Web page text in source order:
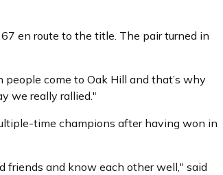
en route to the title. The pair turned in
people come to Oak Hill and that’s why
we really rallied."
time champions after having won in
friends and know each other well," said